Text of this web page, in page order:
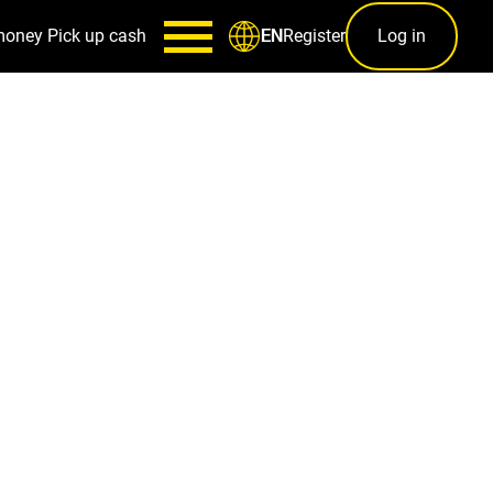
Pick up cash ENRegister Log in